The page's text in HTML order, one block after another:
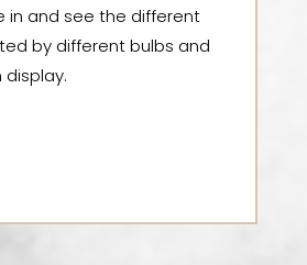
in and see the different
by different bulbs and